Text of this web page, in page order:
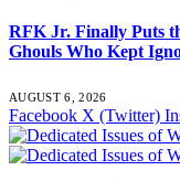
RFK Jr. Finally Puts
Ghouls Who Kept
AUGUST 6, 2026
Facebook X (Twitter)